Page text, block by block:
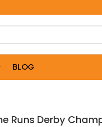
BLOG
Runs Derby